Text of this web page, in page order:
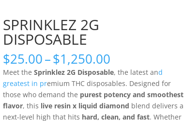
SPRINKLEZ 2G
DISPOSABLE
$25.00–$1,250.00
range:
$25.00
through
$1,250.00
Meet theSprinklez 2G Disposable, the latest and
greatest in premium THC disposables. Designed for
those who demand the purest potency and smoothest
flavor, this live resin x liquid diamond blend delivers a
next-level high that hits hard, clean, and fast. Whether